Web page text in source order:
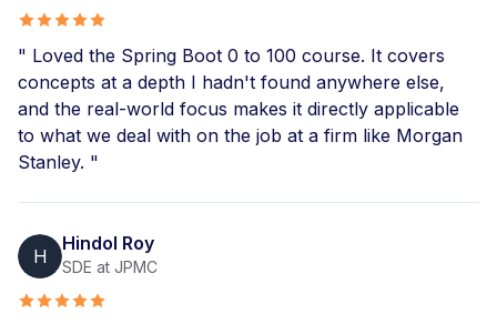
" Loved the Spring Boot 0 to 100 course. It covers
concepts at a depth I hadn't found anywhere else,
and the real-world focus makes it directly applicable
to what we deal with on the job at a firm like Morgan
Stanley. "
H
Hindol Roy
SDE at JPMC